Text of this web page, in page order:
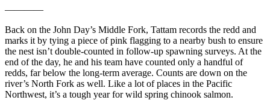
————
Back on the John Day’s Middle Fork, Tattam records the redd and
marks it by tying a piece of pink flagging to a nearby bush to ensure
the nest isn’t double-counted in follow-up spawning surveys. At the
end of the day, he and his team have counted only a handful of
redds, far below the long-term average. Counts are down on the
river’s North Fork as well. Like a lot of places in the Pacific
Northwest, it’s a tough year for wild spring chinook salmon.